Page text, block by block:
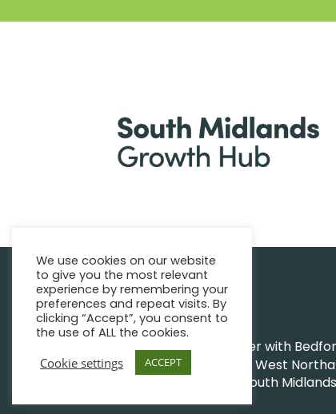
Find support | Enquire Now
The Growth Hub works together with
Northamptonshire Council and West
© South
We use cookies on our website
to give you the most relevant
experience by remembering your
preferences and repeat visits. By
clicking “Accept”, you consent to
the use of ALL the cookies.
Cookie settings
ACCEPT